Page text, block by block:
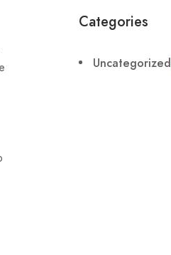
Categories
Uncategorized